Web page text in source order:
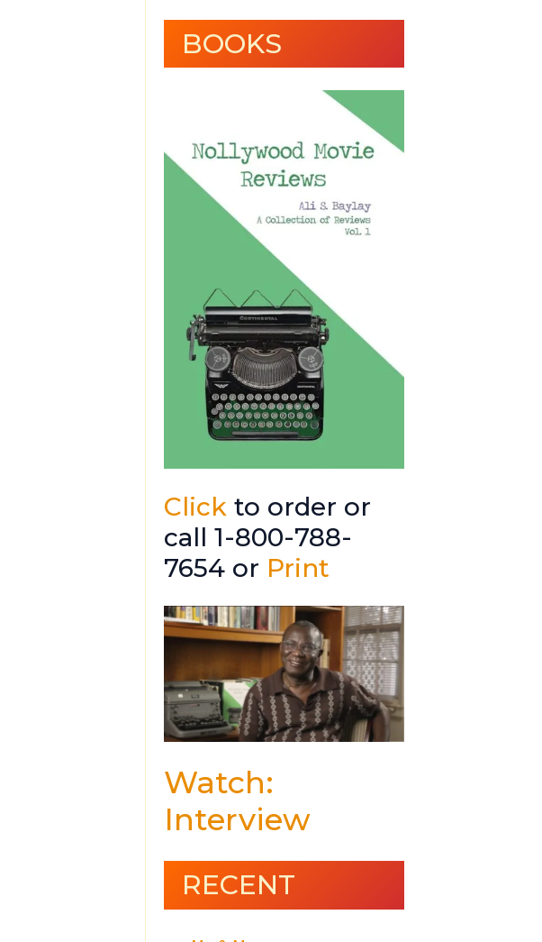
BOOKS
Click to order or
call 1-800-788-
7654 or Print
Watch:
Interview
RECENT